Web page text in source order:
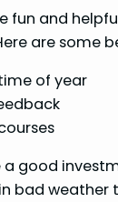
fun and
are some
of year
good
bad weather